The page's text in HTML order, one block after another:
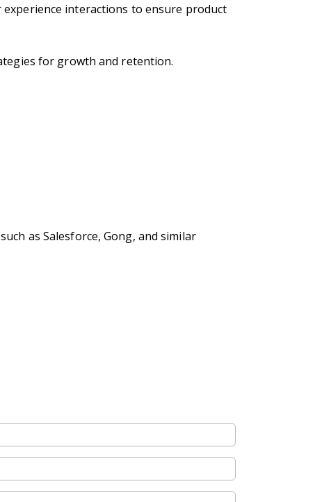
experience interactions to ensure product
for growth and retention.
as Salesforce, Gong, and similar